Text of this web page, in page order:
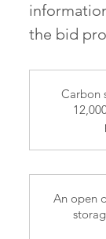
the bid
Carbon
An open